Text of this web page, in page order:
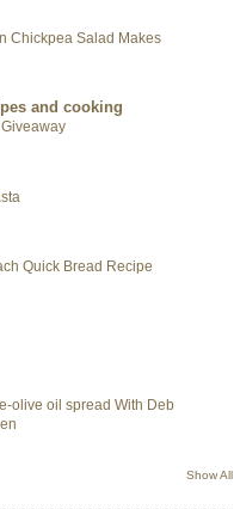
Chickpea Salad Makes
and cooking
Quick Bread Recipe
olive oil spread With Deb
Show All